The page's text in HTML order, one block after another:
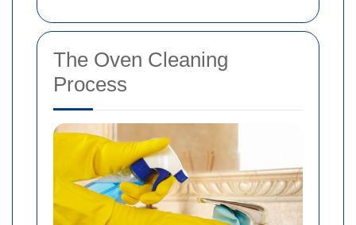
The Oven Cleaning
Process